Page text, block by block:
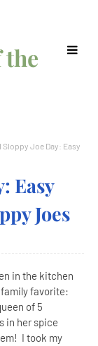
the
Sloppy Joe Day: Easy
Easy
Joes
in the kitchen
favorite:
of 5
in her spice
I took my